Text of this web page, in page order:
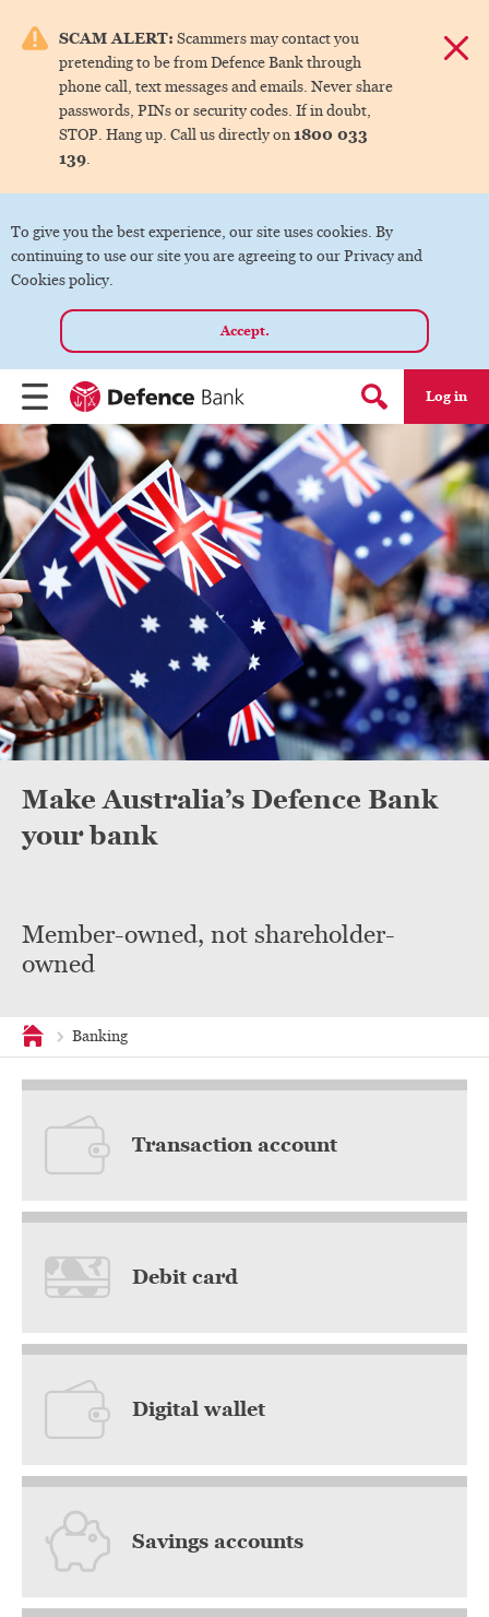
SCAM ALERT: Scammers may contact you
pretending to be from Defence Bank through
phone call, text messages and emails. Never share
passwords, PINs or security codes. If in doubt,
STOP. Hang up. Call us directly on1800 033
139.
To give you the best experience, our site uses cookies. By
continuing to use our site you are agreeing to our Privacy and
Cookies policy.
Accept.
Menu Search form
Log in
menu.
Make Australia’s Defence Bank
your bank
Member-owned, not shareholder-
owned
Home
Banking
Transaction account
Debit card
Digital wallet
Savings accounts